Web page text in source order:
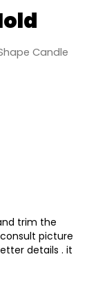
My
Candle
trim the
picture
details . it